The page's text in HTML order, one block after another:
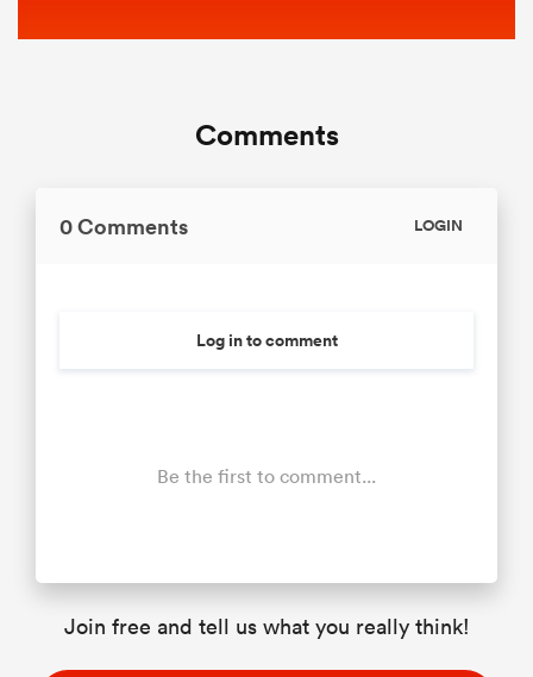
Comments
0 Comments LOGIN
Log in to comment
Be the first to comment...
Join free and tell us what you really think!